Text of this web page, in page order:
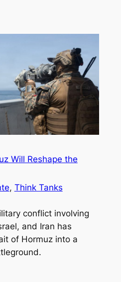
Will Reshape the
, Think Tanks
conflict involving
and Iran has
of Hormuz into a